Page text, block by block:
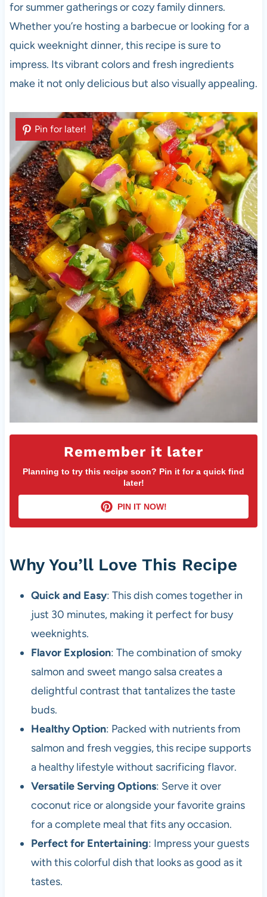
for summer gatherings or cozy family dinners.
Whether you’re hosting a barbecue or looking for a
quick weeknight dinner, this recipe is sure to
impress. Its vibrant colors and fresh ingredients
make it not only delicious but also visually appealing.
Remember it later
Planning to try this recipe soon? Pin it for a quick find
later!
PIN IT NOW!
Pin for later!
Why You’ll Love This Recipe
Quick and Easy: This dish comes together in
just 30 minutes, making it perfect for busy
weeknights.
Flavor Explosion: The combination of smoky
salmon and sweet mango salsa creates a
delightful contrast that tantalizes the taste
buds.
Healthy Option: Packed with nutrients from
salmon and fresh veggies, this recipe supports
a healthy lifestyle without sacrificing flavor.
Versatile Serving Options: Serve it over
coconut rice or alongside your favorite grains
for a complete meal that fits any occasion.
Perfect for Entertaining: Impress your guests
with this colorful dish that looks as good as it
tastes.